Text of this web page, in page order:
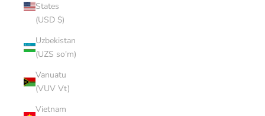
States
(USD $)
Uzbekistan
(UZS so'm)
Vanuatu
(VUV Vt)
Vietnam